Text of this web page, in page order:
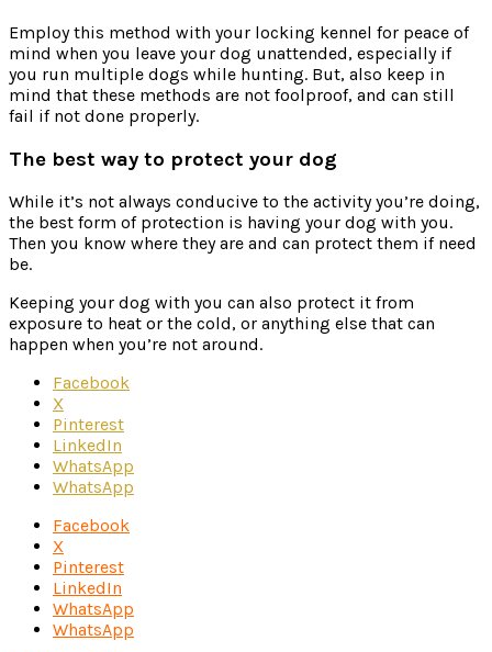
Employ this method with your locking kennel for peace of
mind when you leave your dog unattended, especially if
you run multiple dogs while hunting. But, also keep in
mind that these methods are not foolproof, and can still
fail if not done properly.
The best way to protect your dog
While it’s not always conducive to the activity you’re doing,
the best form of protection is having your dog with you.
Then you know where they are and can protect them if need
be.
Keeping your dog with you can also protect it from
exposure to heat or the cold, or anything else that can
happen when you’re not around.
Facebook
X
Pinterest
LinkedIn
WhatsApp
WhatsApp
Facebook
X
Pinterest
LinkedIn
WhatsApp
WhatsApp